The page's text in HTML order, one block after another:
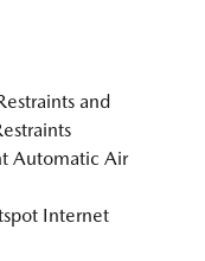
and
Automatic Air
Internet